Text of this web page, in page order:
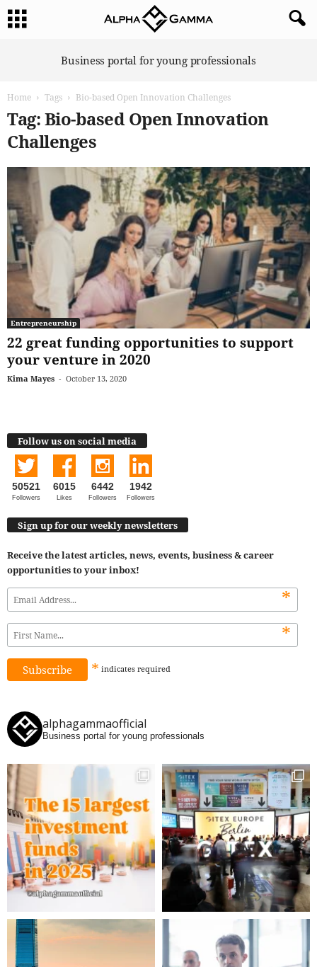
Business portal for young professionals
Home Tags Bio-based Open Innovation Challenges
Tag: Bio-based Open Innovation
Challenges
Entrepreneurship
22 great funding opportunities to support
your venture in 2020
Kima Mayes - October 13, 2020
Follow us on social media
50521
Followers
6015
Likes
6442
Followers
1942
Followers
Sign up for our weekly newsletters
Receive the latest articles, news, events, business & career
opportunities to your inbox!
*
*
* indicates required
alphagammaofficial
Business portal for young professionals